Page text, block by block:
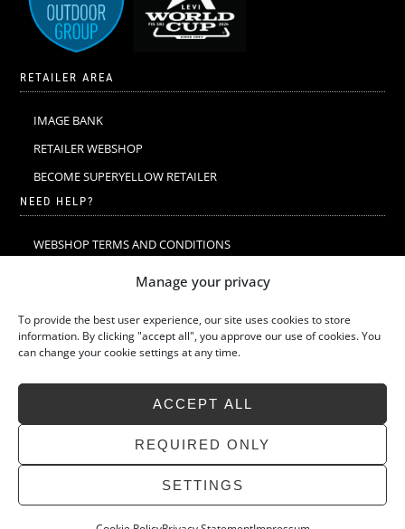
Manage your privacy
To provide the best user experience, our site uses cookies to store
information. By clicking "accept all", you approve our use of cookies. You
can change your cookie settings at any time.
ACCEPT ALL
REQUIRED ONLY
SETTINGS
RETAILER AREA
IMAGE BANK
RETAILER WEBSHOP
BECOME SUPERYELLOW RETAILER
NEED HELP?
WEBSHOP TERMS AND CONDITIONS
SIZE GUIDE
SUSTAINABILITY
LATEST STORIES